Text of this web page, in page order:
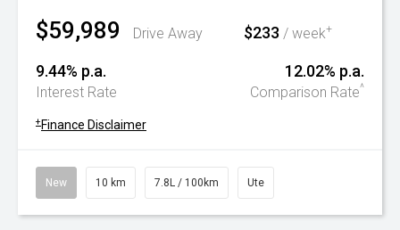
$59,989 Drive Away $233 / week+
9.44% p.a.
Interest Rate
12.02% p.a.
Comparison Rate^
+ Finance Disclaimer
New 10 km 7.8L / 100km Ute